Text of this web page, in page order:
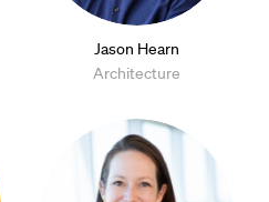
Jason Hearn
Architecture